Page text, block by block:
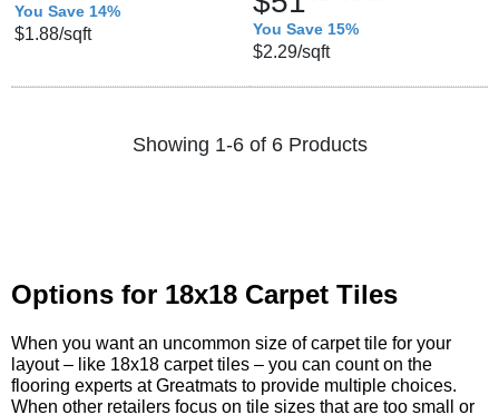
You Save 14%
$1.88/sqft You Save 15%
$2.29/sqft
Showing 1-6 of 6 Products
Options for 18x18 Carpet Tiles
When you want an uncommon size of carpet tile for your
layout – like 18x18 carpet tiles – you can count on the
flooring experts at Greatmats to provide multiple choices.
When other retailers focus on tile sizes that are too small or